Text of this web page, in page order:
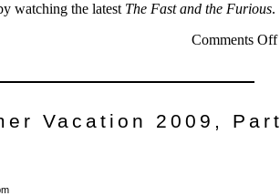
watching the latest The Fast and the Furious.
Comments Off
Vacation 2009, Part